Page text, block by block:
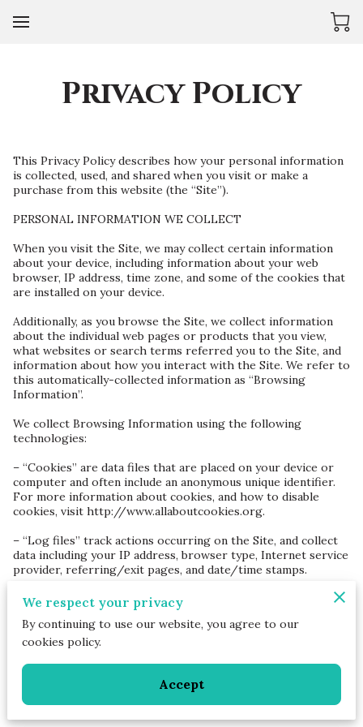
Privacy Policy
This Privacy Policy describes how your personal information
is collected, used, and shared when you visit or make a
purchase from this website (the “Site”).
PERSONAL INFORMATION WE COLLECT
When you visit the Site, we may collect certain information
about your device, including information about your web
browser, IP address, time zone, and some of the cookies that
are installed on your device.
Additionally, as you browse the Site, we collect information
about the individual web pages or products that you view,
what websites or search terms referred you to the Site, and
information about how you interact with the Site. We refer to
this automatically-collected information as “Browsing
Information”.
We collect Browsing Information using the following
technologies:
– “Cookies” are data files that are placed on your device or
computer and often include an anonymous unique identifier.
For more information about cookies, and how to disable
cookies, visit http://www.allaboutcookies.org.
– “Log files” track actions occurring on the Site, and collect
data including your IP address, browser type, Internet service
provider, referring/exit pages, and date/time stamps.
– “Web beacons”, “tags”, and “pixels” are electronic files used
to record information about how you browse the Site.
Additionally when you make a purchase or attempt to make a
from you, including your name, billing address, shipping
address, payment information (including credit card numbers,
email address, and phone number). We refer to this
We respect your privacy
By continuing to use our website, you agree to our
cookies policy.
Accept